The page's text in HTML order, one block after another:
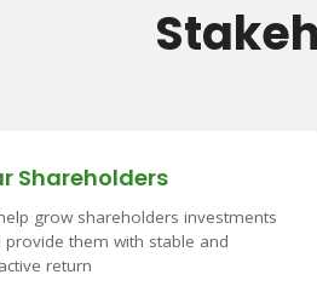
Shareholders
grow shareholders investments
provide them with stable and
return